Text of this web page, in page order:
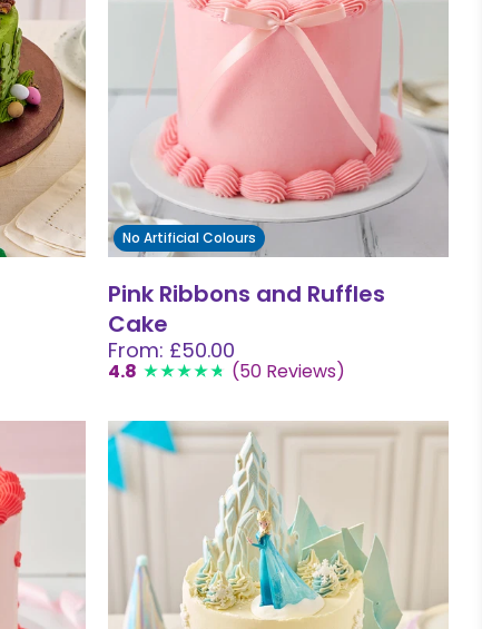
No Artificial Colours
Pink Ribbons and Ruffles
Cake
From: £50.00
4.8 (50 Reviews)